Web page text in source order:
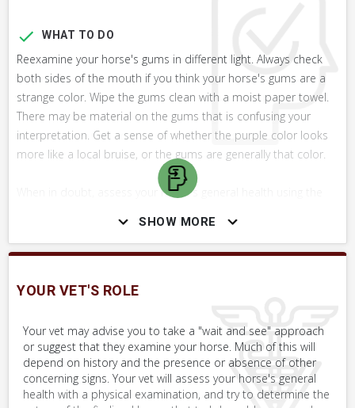
SHOW MORE
WHAT TO DO
Reexamine your horse's gums in different light. Always check
both sides of the mouth if you think your horse's gums are a
strange color. Wipe the gums clean with a moist paper towel.
There may be material on the gums that is confusing your
interpretation. Get a sense of whether the purple color looks
more like a local bruise, or the gums are generally that color.
When in doubt, assess your horse's general health using the
capillary refill rate and heart rate. Look for other signs of illness
or disease. Look at the whites of the eyes and color of the
Keep in mind also that bruising of the gums can cause areas
here?
SKILLS YOU MAY NEED
YOUR VET'S ROLE
Your vet may advise you to take a "wait and see" approach
or suggest that they examine your horse. Much of this will
depend on history and the presence or absence of other
concerning signs. Your vet will assess your horse's general
health with a physical examination, and try to determine the